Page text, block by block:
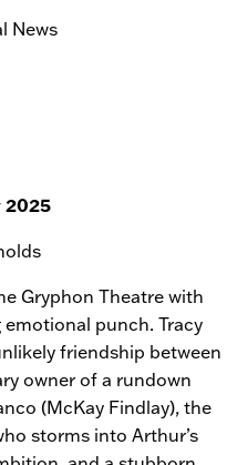
2025
Gryphon Theatre with
punch. Tracy
friendship between
owner of a rundown
(McKay Findlay), the
storms into Arthur’s